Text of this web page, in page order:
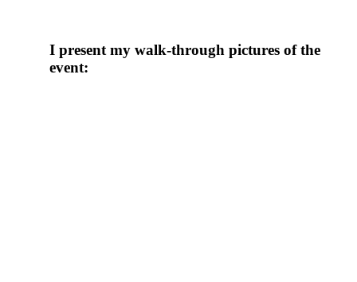
I present my walk-through pictures of the
event: